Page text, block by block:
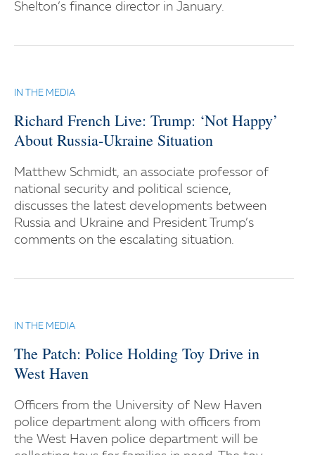
Shelton’s finance director in January.
IN THE MEDIA
Richard French Live: Trump: ‘Not Happy’
About Russia-Ukraine Situation
Matthew Schmidt, an associate professor of
national security and political science,
discusses the latest developments between
Russia and Ukraine and President Trump’s
comments on the escalating situation.
IN THE MEDIA
The Patch: Police Holding Toy Drive in
West Haven
Officers from the University of New Haven
police department along with officers from
the West Haven police department will be